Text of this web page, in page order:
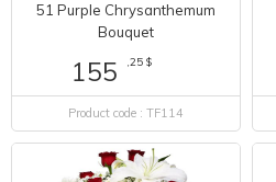
51 Purple Chrysanthemum
Bouquet
155 ,25 $
Product code : TF114